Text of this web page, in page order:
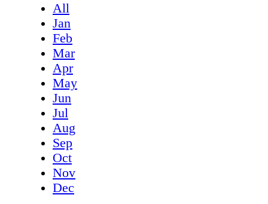
All
Jan
Feb
Mar
Apr
May
Jun
Jul
Aug
Sep
Oct
Nov
Dec